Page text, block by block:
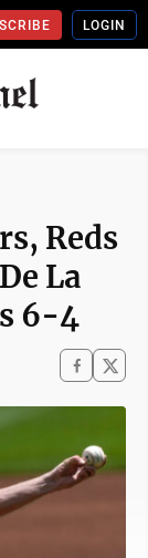
LOGIN
Reds
La
6-4